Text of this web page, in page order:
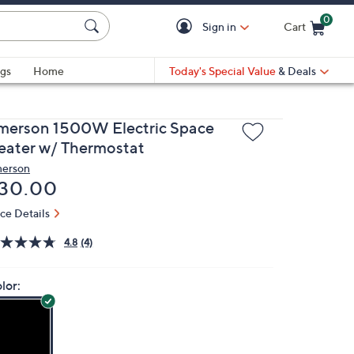
Sign in Cart
0
Home
Today's Special Value & Deals
1500W Electric Space
w/ Thermostat
Details
4.8 (4)